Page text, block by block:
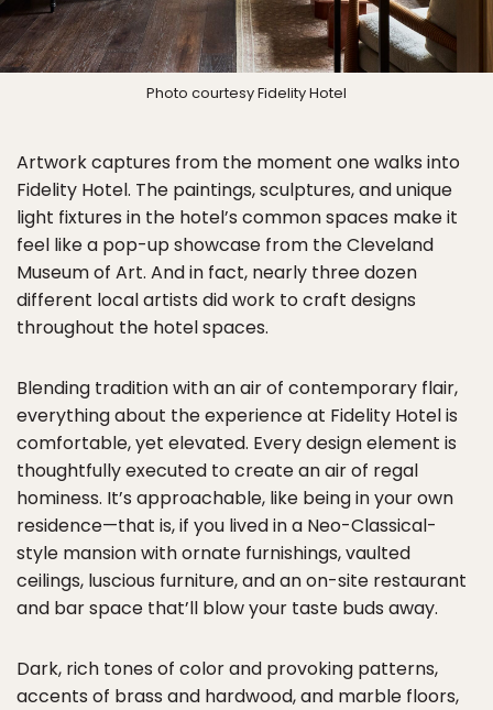
Photo courtesy Fidelity Hotel
Artwork captures from the moment one walks into
Fidelity Hotel. The paintings, sculptures, and unique
light fixtures in the hotel’s common spaces make it
feel like a pop-up showcase from the Cleveland
Museum of Art. And in fact, nearly three dozen
different local artists did work to craft designs
throughout the hotel spaces.
Blending tradition with an air of contemporary flair,
everything about the experience at Fidelity Hotel is
comfortable, yet elevated. Every design element is
thoughtfully executed to create an air of regal
hominess. It’s approachable, like being in your own
residence—that is, if you lived in a Neo-Classical-
style mansion with ornate furnishings, vaulted
ceilings, luscious furniture, and an on-site restaurant
and bar space that’ll blow your taste buds away.
Dark, rich tones of color and provoking patterns,
accents of brass and hardwood, and marble floors,